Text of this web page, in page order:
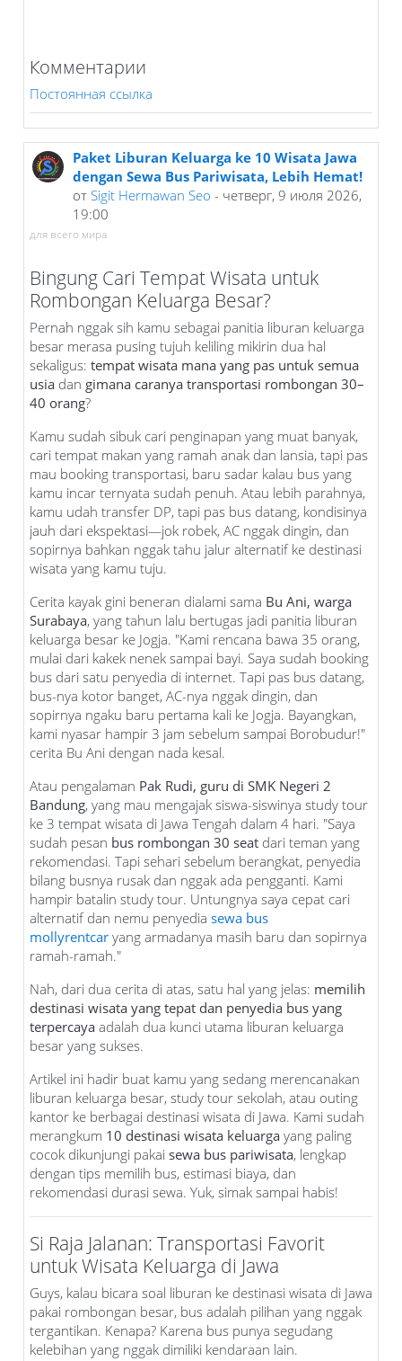
Постоянная ссылка
Комментарии
Paket Liburan Keluarga ke 10 Wisata Jawa
dengan Sewa Bus Pariwisata, Lebih Hemat!
от Sigit Hermawan Seo - четверг, 9 июля 2026,
19:00
для всего мира
Bingung Cari Tempat Wisata untuk
Rombongan Keluarga Besar?
Pernah nggak sih kamu sebagai panitia liburan keluarga
besar merasa pusing tujuh keliling mikirin dua hal
sekaligus: tempat wisata mana yang pas untuk semua
usia dan gimana caranya transportasi rombongan 30–
40 orang?
Kamu sudah sibuk cari penginapan yang muat banyak,
cari tempat makan yang ramah anak dan lansia, tapi pas
mau booking transportasi, baru sadar kalau bus yang
kamu incar ternyata sudah penuh. Atau lebih parahnya,
kamu udah transfer DP, tapi pas bus datang, kondisinya
jauh dari ekspektasi—jok robek, AC nggak dingin, dan
sopirnya bahkan nggak tahu jalur alternatif ke destinasi
wisata yang kamu tuju.
Cerita kayak gini beneran dialami sama Bu Ani, warga
Surabaya, yang tahun lalu bertugas jadi panitia liburan
keluarga besar ke Jogja. "Kami rencana bawa 35 orang,
mulai dari kakek nenek sampai bayi. Saya sudah booking
bus dari satu penyedia di internet. Tapi pas bus datang,
bus-nya kotor banget, AC-nya nggak dingin, dan
sopirnya ngaku baru pertama kali ke Jogja. Bayangkan,
kami nyasar hampir 3 jam sebelum sampai Borobudur!"
cerita Bu Ani dengan nada kesal.
Atau pengalaman Pak Rudi, guru di SMK Negeri 2
Bandung, yang mau mengajak siswa-siswinya study tour
ke 3 tempat wisata di Jawa Tengah dalam 4 hari. "Saya
sudah pesan bus rombongan 30 seat dari teman yang
rekomendasi. Tapi sehari sebelum berangkat, penyedia
bilang busnya rusak dan nggak ada pengganti. Kami
hampir batalin study tour. Untungnya saya cepat cari
alternatif dan nemu penyedia sewa bus
mollyrentcar yang armadanya masih baru dan sopirnya
ramah-ramah."
Nah, dari dua cerita di atas, satu hal yang jelas: memilih
destinasi wisata yang tepat dan penyedia bus yang
terpercaya adalah dua kunci utama liburan keluarga
besar yang sukses.
Artikel ini hadir buat kamu yang sedang merencanakan
liburan keluarga besar, study tour sekolah, atau outing
kantor ke berbagai destinasi wisata di Jawa. Kami sudah
merangkum 10 destinasi wisata keluarga yang paling
cocok dikunjungi pakai sewa bus pariwisata, lengkap
dengan tips memilih bus, estimasi biaya, dan
rekomendasi durasi sewa. Yuk, simak sampai habis!
Si Raja Jalanan: Transportasi Favorit
untuk Wisata Keluarga di Jawa
Guys, kalau bicara soal liburan ke destinasi wisata di Jawa
pakai rombongan besar, bus adalah pilihan yang nggak
tergantikan. Kenapa? Karena bus punya segudang
kelebihan yang nggak dimiliki kendaraan lain.